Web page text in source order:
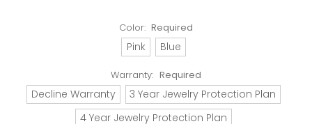
Color: Required
Pink Blue
Warranty: Required
Decline Warranty
3 Year Jewelry Protection Plan
4 Year Jewelry Protection Plan